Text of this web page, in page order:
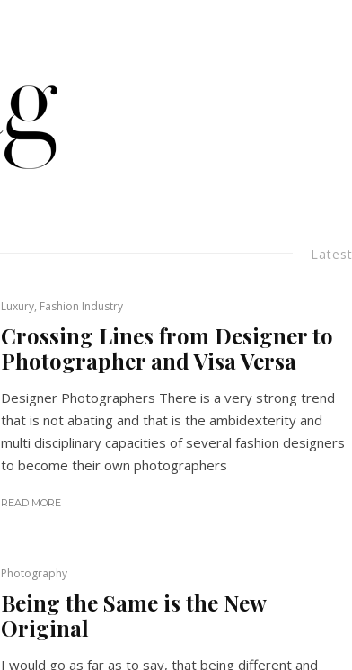
Latest
Luxury, Fashion Industry
Crossing Lines from Designer to
Photographer and Visa Versa
Designer Photographers There is a very strong trend
that is not abating and that is the ambidexterity and
multi disciplinary capacities of several fashion designers
to become their own photographers
READ MORE
Photography
Being the Same is the New
Original
I would go as far as to say, that being different and